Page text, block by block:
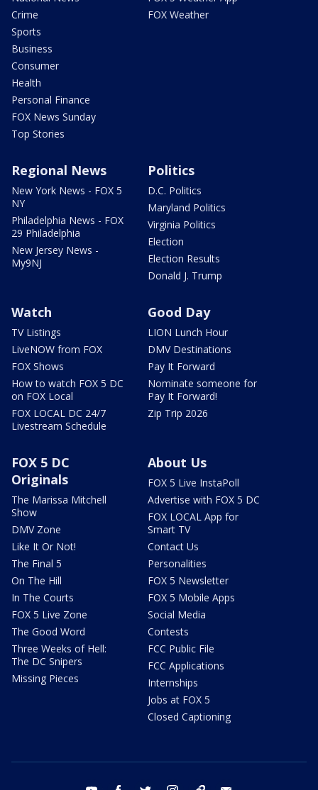
Crime
Sports
Business
Consumer
Health
Personal Finance
FOX News Sunday
Top Stories
FOX Weather
Regional News
New York News - FOX 5
NY
Philadelphia News - FOX
29 Philadelphia
New Jersey News -
My9NJ
Politics
D.C. Politics
Maryland Politics
Virginia Politics
Election
Election Results
Donald J. Trump
Watch
TV Listings
LiveNOW from FOX
FOX Shows
How to watch FOX 5 DC
on FOX Local
FOX LOCAL DC 24/7
Livestream Schedule
Good Day
LION Lunch Hour
DMV Destinations
Pay It Forward
Nominate someone for
Pay It Forward!
Zip Trip 2026
FOX 5 DC
Originals
The Marissa Mitchell
Show
DMV Zone
Like It Or Not!
The Final 5
On The Hill
In The Courts
FOX 5 Live Zone
The Good Word
Three Weeks of Hell:
The DC Snipers
Missing Pieces
About Us
FOX 5 Live InstaPoll
Advertise with FOX 5 DC
FOX LOCAL App for
Smart TV
Contact Us
Personalities
FOX 5 Newsletter
FOX 5 Mobile Apps
Social Media
Contests
FCC Public File
FCC Applications
Internships
Jobs at FOX 5
Closed Captioning